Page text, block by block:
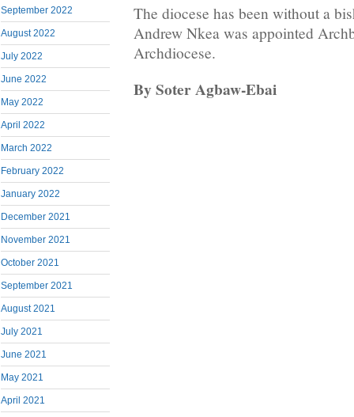
September 2022
August 2022
July 2022
June 2022
May 2022
April 2022
March 2022
February 2022
January 2022
December 2021
November 2021
October 2021
September 2021
August 2021
July 2021
June 2021
May 2021
April 2021
The diocese has been without a
Andrew Nkea was appointed
Archdiocese.
By Soter Agbaw-Ebai